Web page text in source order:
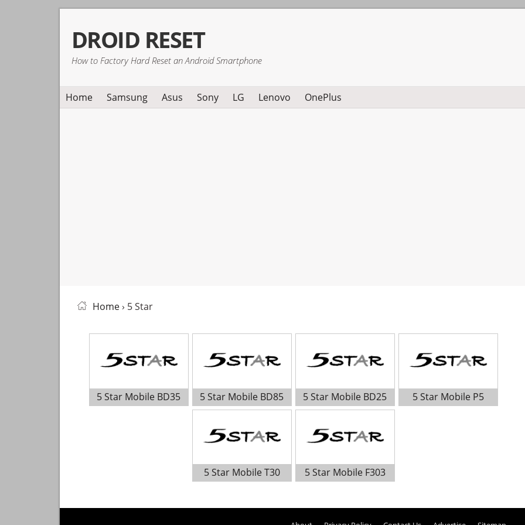
primary
navigation
main
content
primary
sidebar
DROID RESET
How to Factory Hard Reset an Android Smartphone
Home Samsung Asus Sony LG Lenovo OnePlus
Home› 5 Star
5 Star Mobile BD35 5 Star Mobile BD85 5 Star Mobile BD25 5 Star Mobile P5
5 Star Mobile T30 5 Star Mobile F303